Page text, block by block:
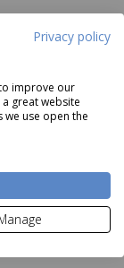
Privacy policy
improve our
great website
use open the